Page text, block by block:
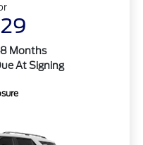
Months
At Signing